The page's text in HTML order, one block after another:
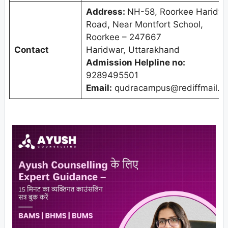
Contact
Address: NH-58, Roorkee
Road, Near Montfort School,
Roorkee – 247667
Haridwar, Uttarakhand
Admission Helpline no:
9289495501
Email: